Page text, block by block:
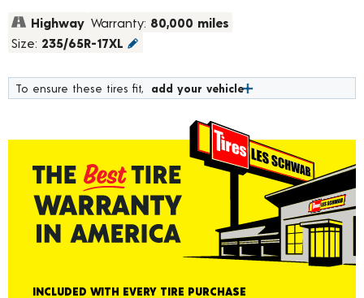
Highway Warranty: 80,000 miles
Size: 235/65R-17XL
To ensure these tires fit, add your vehicle
INCLUDED WITH EVERY TIRE PURCHASE